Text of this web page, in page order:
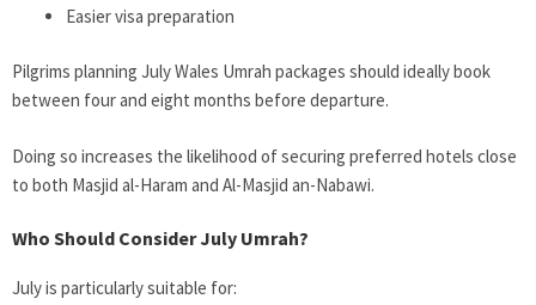
Easier visa preparation
Pilgrims planning July Wales Umrah packages should ideally book
between four and eight months before departure.
Doing so increases the likelihood of securing preferred hotels close
to both Masjid al-Haram and Al-Masjid an-Nabawi.
Who Should Consider July Umrah?
July is particularly suitable for: